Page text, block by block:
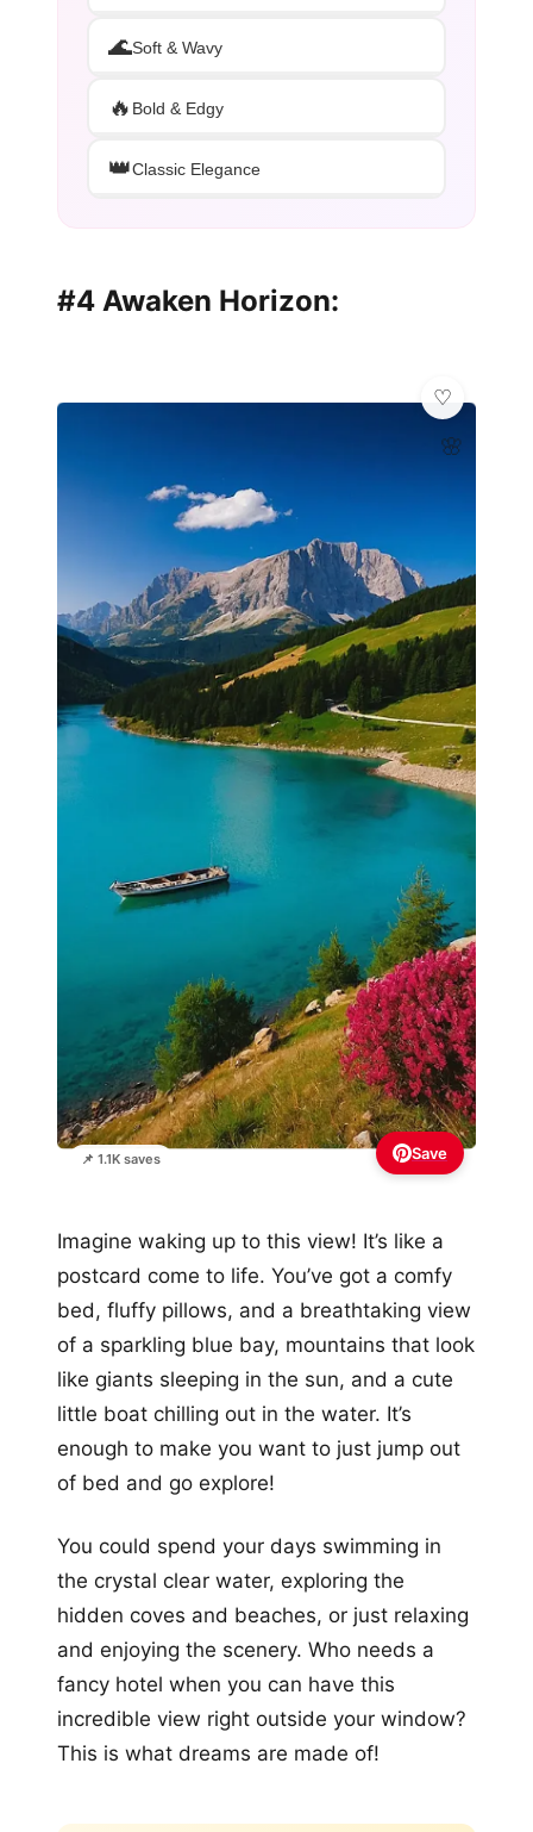
🌊Soft & Wavy
🔥 Bold & Edgy
👑Classic Elegance
#4 Awaken Horizon:
📌 1.1K saves
🌸
Save
Imagine waking up to this view! It’s like a
postcard come to life. You’ve got a comfy
bed, fluffy pillows, and a breathtaking view
of a sparkling blue bay, mountains that look
like giants sleeping in the sun, and a cute
little boat chilling out in the water. It’s
enough to make you want to just jump out
of bed and go explore!
You could spend your days swimming in
the crystal clear water, exploring the
hidden coves and beaches, or just relaxing
and enjoying the scenery. Who needs a
fancy hotel when you can have this
incredible view right outside your window?
This is what dreams are made of!